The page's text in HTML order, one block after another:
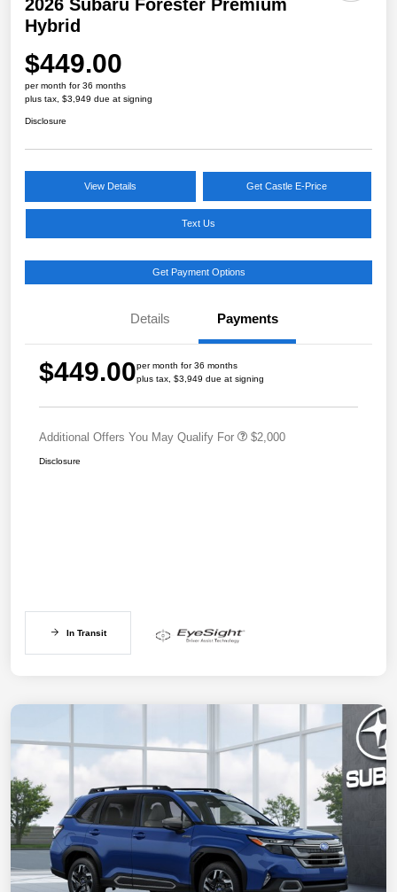
2026 Subaru Forester Premium
Hybrid
$449.00
per month for 36 months
plus tax, $3,949 due at signing
Disclosure
View Details Get Castle E-Price
Text Us
Get Payment Options
Details Payments
$449.00per month for 36 months
plus tax, $3,949 due at signing
Additional Offers You May Qualify For $2,000
Disclosure
In Transit